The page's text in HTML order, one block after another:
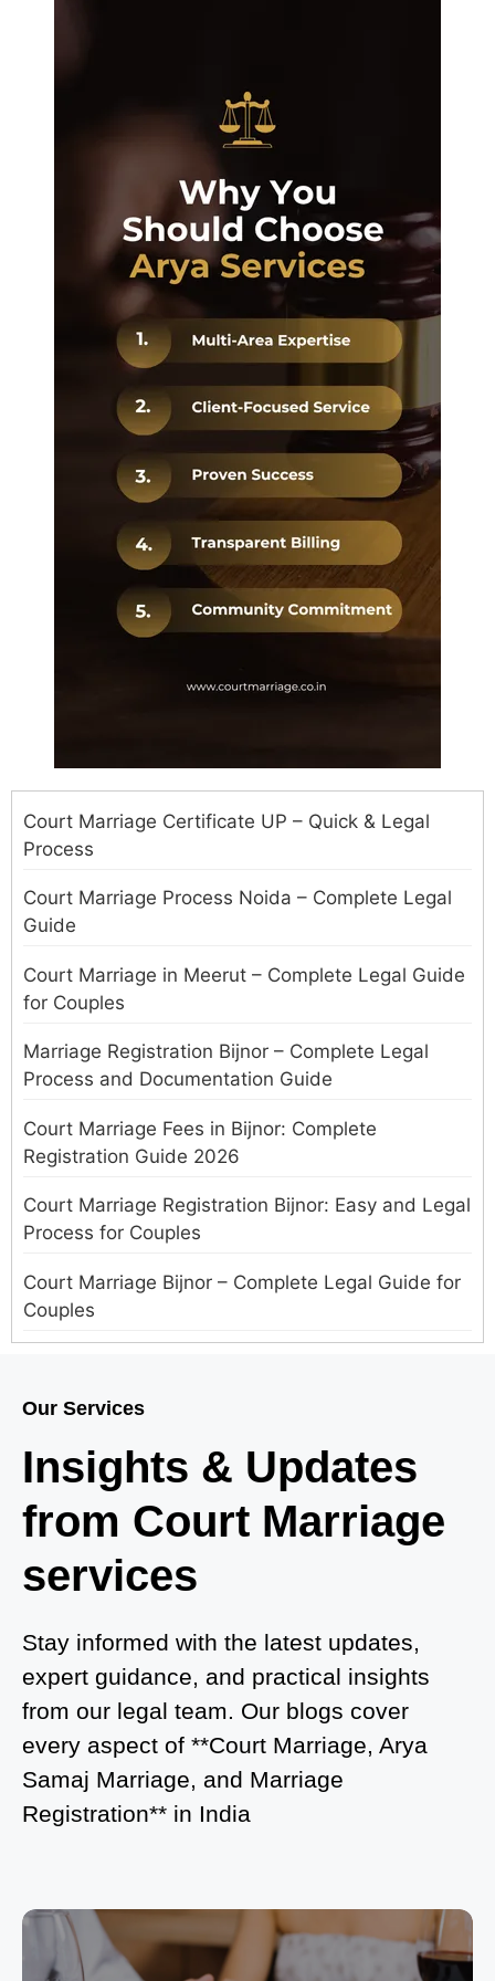
Court Marriage Certificate UP – Quick & Legal
Process
Court Marriage Process Noida – Complete Legal
Guide
Court Marriage in Meerut – Complete Legal Guide
for Couples
Marriage Registration Bijnor – Complete Legal
Process and Documentation Guide
Court Marriage Fees in Bijnor: Complete
Registration Guide 2026
Court Marriage Registration Bijnor: Easy and Legal
Process for Couples
Court Marriage Bijnor – Complete Legal Guide for
Couples
in Delhi?
Where to Book an Appointment for Court Marriage
in Noida?
What is Process of Court Marriage in Noida?
Is Court Marriage in Delhi a Public or Private
Procedure?
What is the Legal Procedure for Court Marriage in
Delhi?
Court Marriage in Haridwar – A Comprehensive
Guide
Arya Samaj Mandir Marriage in Delhi – A
Comprehensive Guide to a Traditional & Spiritual
Our Services
Insights & Updates
from Court Marriage
services
Stay informed with the latest updates,
expert guidance, and practical insights
from our legal team. Our blogs cover
every aspect of **Court Marriage, Arya
Samaj Marriage, and Marriage
Registration** in India